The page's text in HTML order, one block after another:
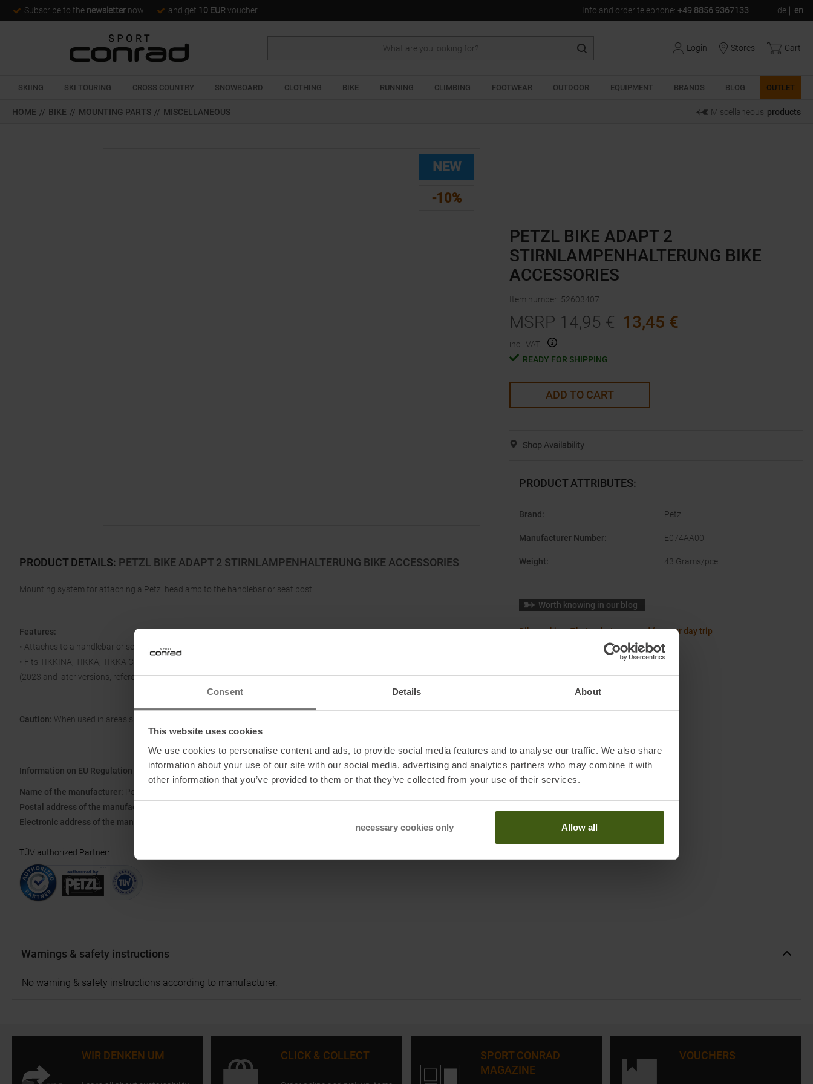
Consent Details About
This website uses cookies
We use cookies to personalise content and ads, to provide social media features and to analyse our traffic. We also share
information about your use of our site with our social media, advertising and analytics partners who may combine it with
other information that you’ve provided to them or that they’ve collected from your use of their services.
necessary cookies only Allow all
Subscribe to the newsletter now and get 10 EUR voucher Info and order telephone: +49 8856 9367133 de en
Login Stores Cart
SKIING SKI TOURING CROSS COUNTRY SNOWBOARD CLOTHING BIKE RUNNING CLIMBING FOOTWEAR OUTDOOR EQUIPMENT BRANDS BLOG OUTLET
HOME // BIKE // MOUNTING PARTS // MISCELLANEOUS Miscellaneous products
NEW
-10%
PRODUCT DETAILS: PETZL BIKE ADAPT 2 STIRNLAMPENHALTERUNG BIKE ACCESSORIES
Mounting system for attaching a Petzl headlamp to the handlebar or seat post.
Features:
• Attaches to a handlebar or seat post with a diameter between 20 and 34 mm.
• Fits TIKKINA, TIKKA, TIKKA CORE, ARIA 1 RGB, ARIA 2 RGB, ACTIK, ACTIK CORE (2022 and later versions) and SWIFT RL
(2023 and later versions, reference E095BBxx) headlamps.
Caution: When used in areas subject to road traffic regulations, Petzl lights do not replace the mandatory bicycle lighting.
Information on EU Regulation GPSR
Name of the manufacturer: Petzl Distribution
Postal address of the manufacturer:
Electronic address of the manufacturer:
TÜV authorized Partner:
PETZL BIKE ADAPT 2
STIRNLAMPENHALTERUNG BIKE
ACCESSORIES
Item number: 52603407
MSRP 14,95 € 13,45 €
incl. VAT.
READY FOR SHIPPING
ADD TO CART
Shop Availability
PRODUCT ATTRIBUTES:
Brand : Petzl
Manufacturer Number: E074AA00
Weight: 43 Grams/pce.
Worth knowing in our blog
Bikepacking: Thats what you need for your day trip
Warnings & safety instructions
No warning & safety instructions according to manufacturer.
WIR DENKEN UM CLICK & COLLECT
SPORT CONRAD
MAGAZINE
VOUCHERS